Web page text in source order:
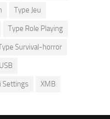
Type Jeu
Type Role Playing
Survival-horror
USB
Settings XMB